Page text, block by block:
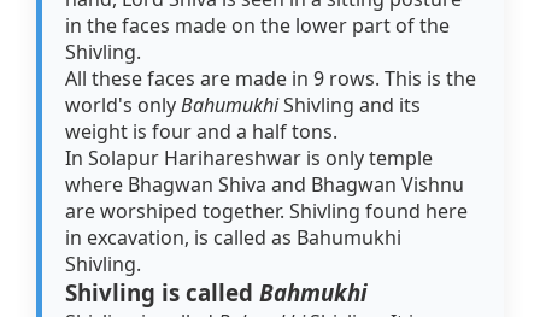
in the faces made on the lower part of the
Shivling.
All these faces are made in 9 rows. This is the
world's onlyBahumukhiShivling and its
weight is four and a half tons.
In Solapur Harihareshwar is only temple
where Bhagwan Shiva and Bhagwan Vishnu
are worshiped together. Shivling found here
in excavation, is called as Bahumukhi
Shivling.
Shivling is calledBahmukhi